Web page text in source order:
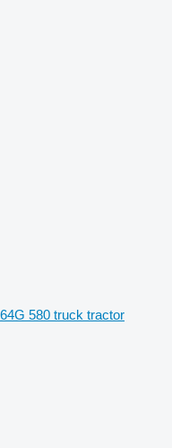
580 truck tractor